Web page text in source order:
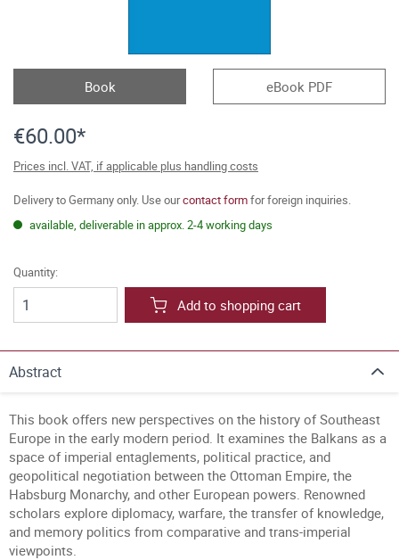
Book eBook PDF
€60.00*
Prices incl. VAT, if applicable plus handling costs
Delivery to Germany only. Use ourcontact formfor foreign inquiries.
available, deliverable in approx. 2-4 working days
Quantity:
Add to shopping cart
Abstract
This book offers new perspectives on the history of Southeast
Europe in the early modern period. It examines the Balkans as a
space of imperial entaglements, political practice, and
geopolitical negotiation between the Ottoman Empire, the
Habsburg Monarchy, and other European powers. Renowned
scholars explore diplomacy, warfare, the transfer of knowledge,
and memory politics from comparative and trans-imperial
viewpoints.